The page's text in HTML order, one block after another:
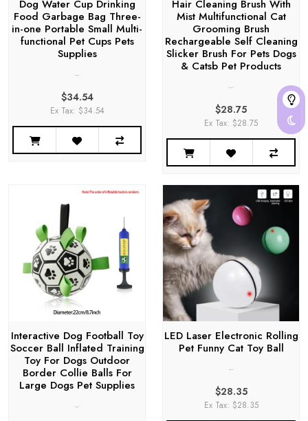
Dog Water Cup Drinking
Food Garbage Bag Three-
in-one Portable Small Multi-
functional Pet Cups Pets
Supplies
..
$34.54
Ex Tax: $34.54
Hair Cleaning Brush With
Mist Multifunctional Cat
Grooming Brush
Rechargeable Self Cleaning
Slicker Brush For Pets Dogs
& Catsb Pet Products
..
$28.75
Ex Tax: $28.75
Interactive Dog Football Toy
Soccer Ball Inflated Training
Toy For Dogs Outdoor
Border Collie Balls For
Large Dogs Pet Supplies
..
LED Laser Electronic Rolling
Pet Funny Cat Toy Ball
..
$28.35
Ex Tax: $28.35